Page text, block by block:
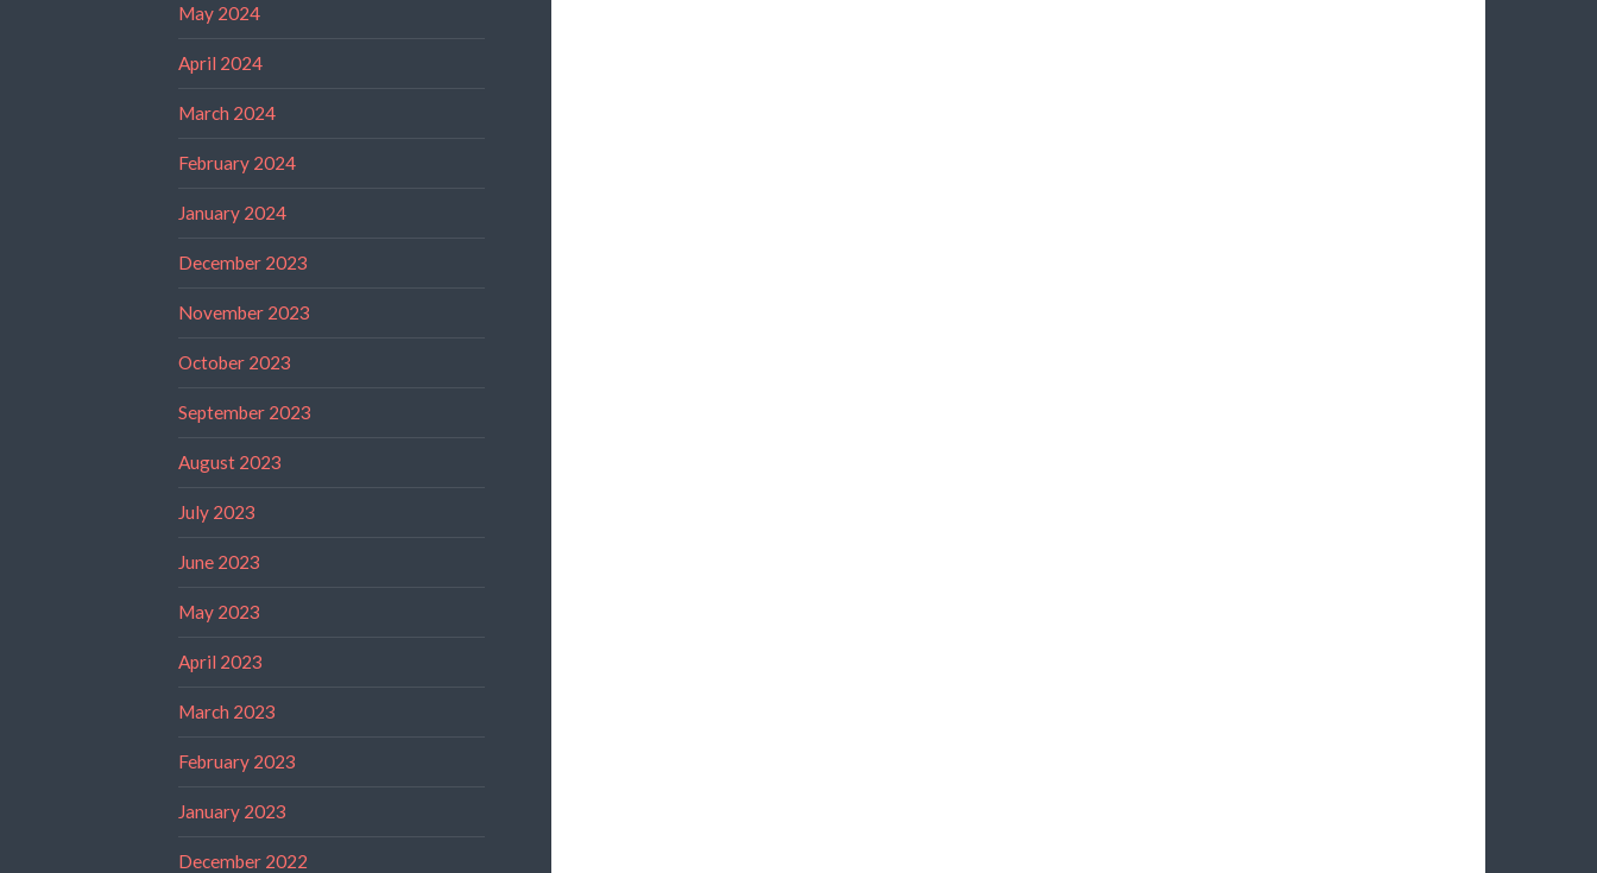
May 2024
April 2024
March 2024
February 2024
January 2024
December 2023
November 2023
October 2023
September 2023
August 2023
July 2023
June 2023
May 2023
April 2023
March 2023
February 2023
January 2023
December 2022